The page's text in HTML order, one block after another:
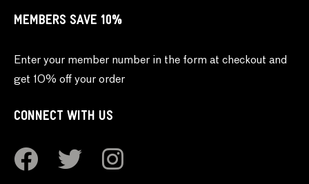
MEMBERS SAVE 10%
Enter your member number in the form at checkout and
get 10% off your order
CONNECT WITH US